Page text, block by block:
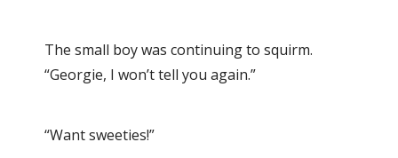
The small boy was continuing to squirm.
“Georgie, I won’t tell you again.”
“Want sweeties!”